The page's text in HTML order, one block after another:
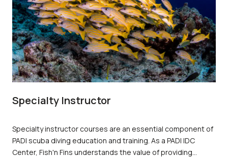
yours.
Specialty Instructor
Specialty instructor courses are an essential component of
PADI scuba diving education and training. As a PADI IDC
Center, Fish'n Fins understands the value of providing